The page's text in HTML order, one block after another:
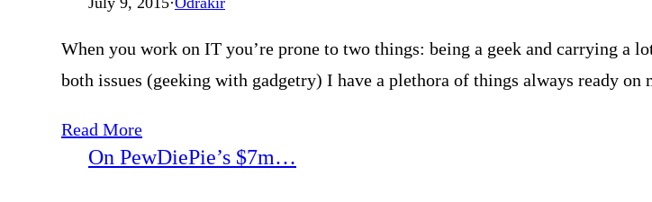
When you work on IT you’re prone to two things: being a geek and carrying a
both issues (geeking with gadgetry) I have a plethora of things always ready
Read More
On PewDiePie’s $7m…